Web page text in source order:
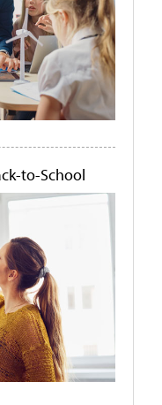
to-School